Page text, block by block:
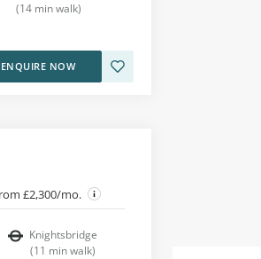
(14 min walk)
ENQUIRE NOW
£2,300/mo.
Knightsbridge
(11 min walk)